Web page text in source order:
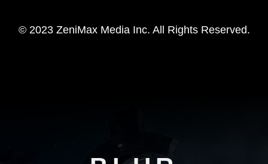
© 2023 ZeniMax Media Inc. All Rights Reserved.